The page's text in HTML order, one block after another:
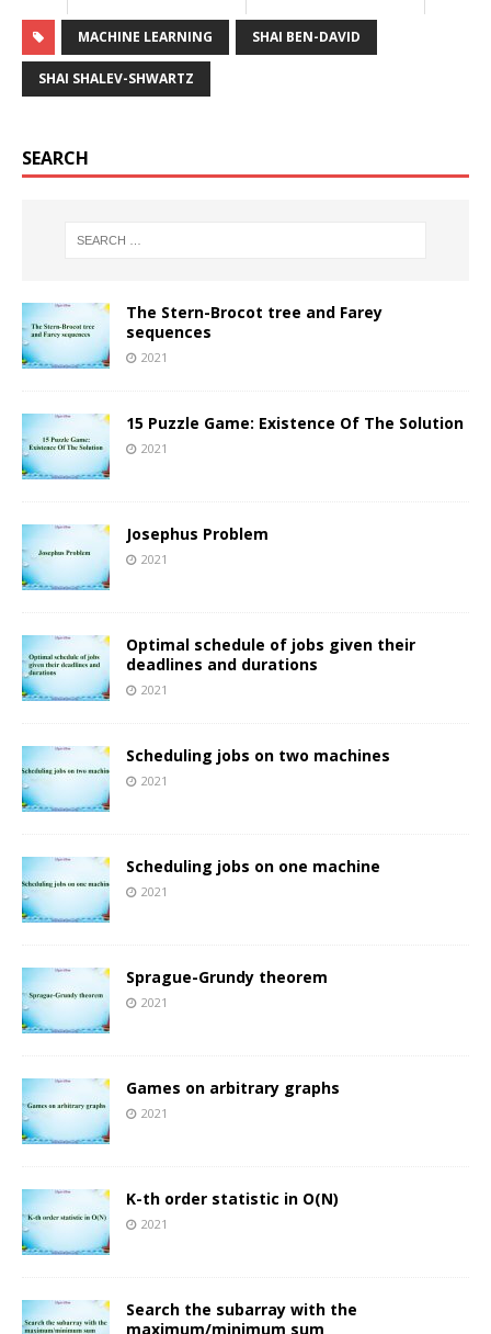
MACHINE LEARNING SHAI BEN-DAVID
SHAI SHALEV-SHWARTZ
SEARCH
The Stern-Brocot tree and Farey
sequences
2021
15 Puzzle Game: Existence Of The Solution
2021
Josephus Problem
2021
Optimal schedule of jobs given their
deadlines and durations
2021
Scheduling jobs on two machines
2021
Scheduling jobs on one machine
2021
Sprague-Grundy theorem
2021
Games on arbitrary graphs
2021
K-th order statistic in O(N)
2021
Search the subarray with the
maximum/minimum sum